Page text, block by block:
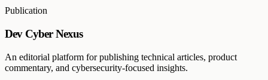
Publication
Dev Cyber Nexus
An editorial platform for publishing technical articles, product
commentary, and cybersecurity-focused insights.